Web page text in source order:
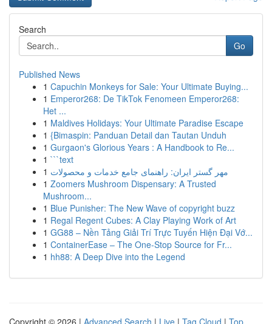
Search
Go
Published News
1 Capuchin Monkeys for Sale: Your Ultimate Buying...
1 Emperor268: De TikTok Fenomeen Emperor268:
Het ...
1 Maldives Holidays: Your Ultimate Paradise Escape
1 {Bimaspin: Panduan Detail dan Tautan Unduh
1 Gurgaon's Glorious Years : A Handbook to Re...
1 ```text
1 مهر گستر ایران: راهنمای جامع خدمات و محصولات
1 Zoomers Mushroom Dispensary: A Trusted
Mushroom...
1 Blue Punisher: The New Wave of copyright buzz
1 Regal Regent Cubes: A Clay Playing Work of Art
1 GG88 – Nền Tảng Giải Trí Trực Tuyến Hiện Đại Vớ...
1 ContainerEase – The One-Stop Source for Fr...
1 hh88: A Deep Dive into the Legend
Copyright © 2026 | Advanced Search | Live | Tag Cloud | Top